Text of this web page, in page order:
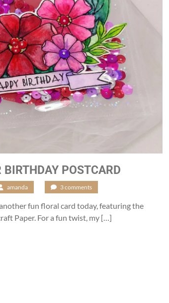
BIRTHDAY POSTCARD
amanda 3 comments
fun floral card today, featuring the
Paper. For a fun twist, my […]